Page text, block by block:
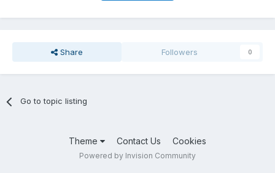
Share Followers 0
Go to topic listing
Theme Contact Us Cookies
Powered by Invision Community